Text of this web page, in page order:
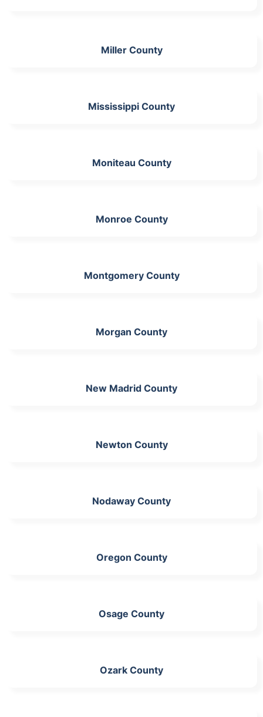
Miller County
Mississippi County
Moniteau County
Monroe County
Montgomery County
Morgan County
New Madrid County
Newton County
Nodaway County
Oregon County
Osage County
Ozark County